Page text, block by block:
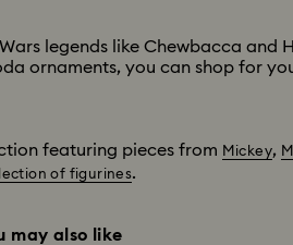
legends like Chewbacca and
ornaments, you can shop for
featuring pieces from Mickey,
of figurines.
may also like